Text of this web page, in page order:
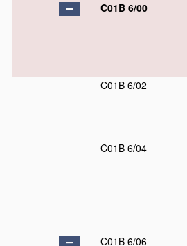
C01B 6/00
C01B 6/02
C01B 6/04
C01B 6/06